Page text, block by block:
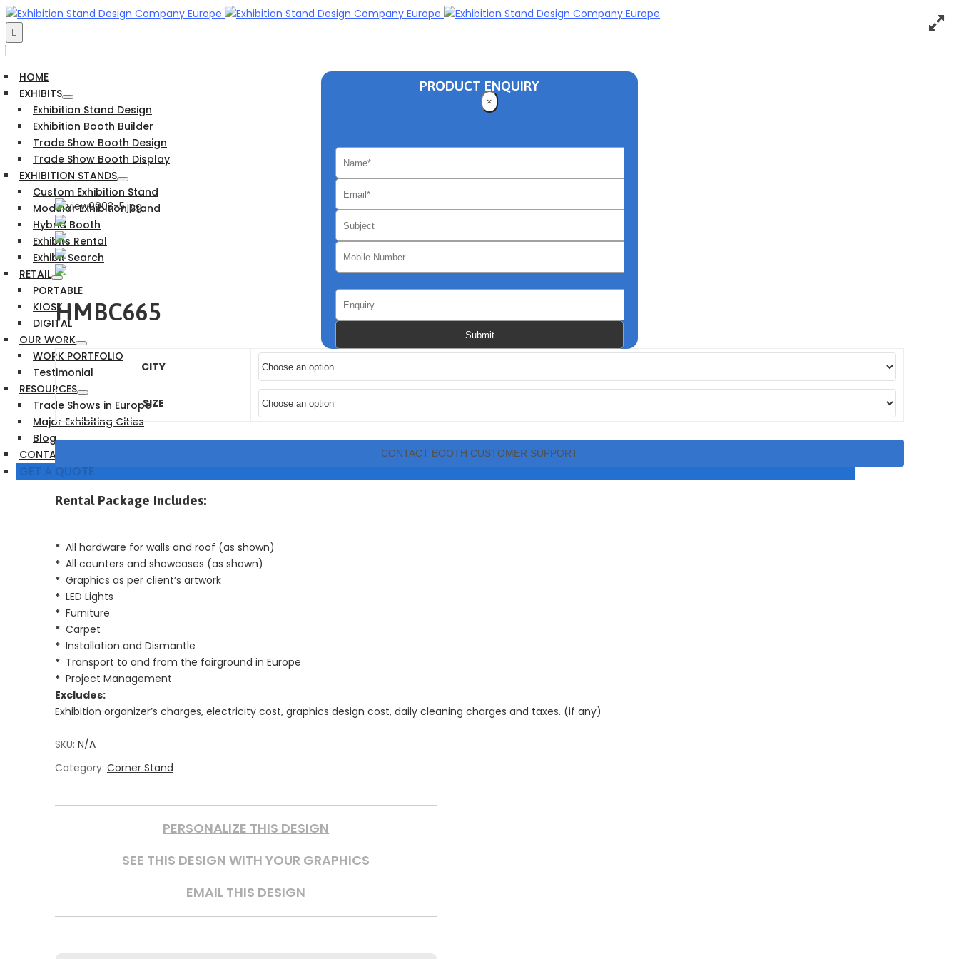
PRODUCT ENQUIRY
×
HOME
EXHIBITS
Exhibition Stand Design
Exhibition Booth Builder
Trade Show Booth Design
Trade Show Booth Display
EXHIBITION STANDS
Custom Exhibition Stand
Modular Exhibition Stand
Hybrid Booth
Exhibits Rental
Exhibit Search
RETAIL
PORTABLE
KIOSK
DIGITAL
OUR WORK
WORK PORTFOLIO
Testimonial
RESOURCES
Trade Shows in Europe
Major Exhibiting Cities
Blog
CONTACT US
GET A QUOTE
HMBC665
CITY
SIZE
CONTACT BOOTH CUSTOMER SUPPORT
Rental Package Includes:
* All hardware for walls and roof (as shown)
* All counters and showcases (as shown)
* Graphics as per client’s artwork
* LED Lights
* Furniture
* Carpet
* Installation and Dismantle
* Transport to and from the fairground in Europe
* Project Management
Excludes:
Exhibition organizer’s charges, electricity cost, graphics design cost, daily cleaning charges and taxes. (if any)
SKU: N/A
Category: Corner Stand
PERSONALIZE THIS DESIGN
SEE THIS DESIGN WITH YOUR GRAPHICS
EMAIL THIS DESIGN